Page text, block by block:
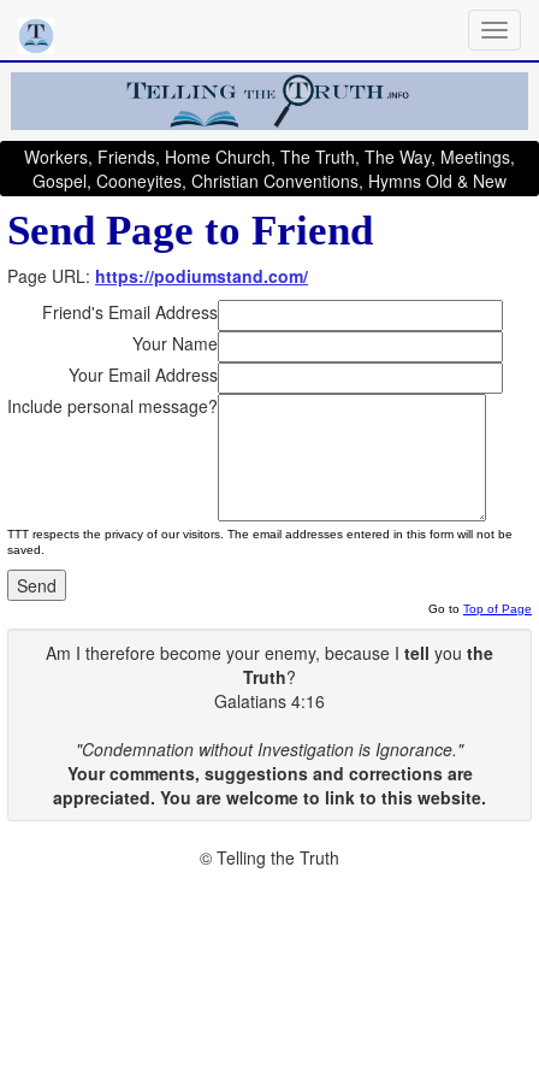
Workers, Friends, Home Church, The Truth, The Way, Meetings,
Gospel, Cooneyites, Christian Conventions, Hymns Old & New
Send Page to Friend
Page URL: https://podiumstand.com/
Friend's Email Address
Your Name
Your Email Address
Include personal message?
TTT respects the privacy of our visitors. The email addresses entered in this form will not be
saved.
Go to Top of Page
Am I therefore become your enemy, because I tell you the
Truth?
Galatians 4:16
"Condemnation without Investigation is Ignorance."
Your comments, suggestions and corrections are
appreciated. You are welcome to link to this website.
© Telling the Truth